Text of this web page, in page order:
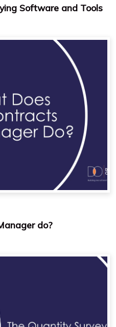
Software and Tools
do?